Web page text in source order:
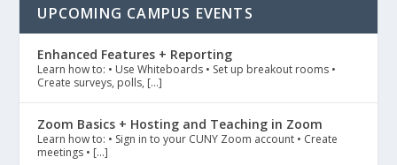
UPCOMING CAMPUS EVENTS
Enhanced Features + Reporting
Learn how to: • Use Whiteboards • Set up breakout rooms •
Create surveys, polls, […]
Zoom Basics + Hosting and Teaching in Zoom
Learn how to: • Sign in to your CUNY Zoom account • Create
meetings • […]